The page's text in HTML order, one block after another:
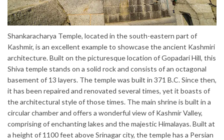
Shankaracharya Temple, located in the south-eastern part of
Kashmir, is an excellent example to showcase the ancient Kashmiri
architecture. Built on the picturesque location of Gopadari Hill, this
Shiva temple stands on a solid rock and consists of an octagonal
basement of 13 layers. The temple was built in 371 B.C. Since then,
it has been repaired and renovated several times, yet it boasts of
the architectural style of those times. The main shrine is built in a
circular chamber and offers a wonderful view of Kashmir Valley,
comprising of enchanting lakes and the majestic Himalayas. Built at
a height of 1100 feet above Srinagar city, the temple has a Persian